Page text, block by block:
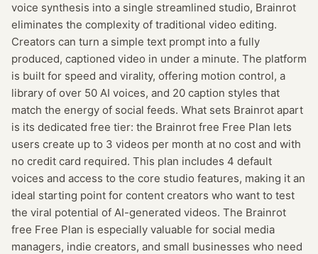
voice synthesis into a single streamlined studio, Brainrot
eliminates the complexity of traditional video editing.
Creators can turn a simple text prompt into a fully
produced, captioned video in under a minute. The platform
is built for speed and virality, offering motion control, a
library of over 50 AI voices, and 20 caption styles that
match the energy of social feeds. What sets Brainrot apart
is its dedicated free tier: the Brainrot free Free Plan lets
users create up to 3 videos per month at no cost and with
no credit card required. This plan includes 4 default
voices and access to the core studio features, making it an
ideal starting point for content creators who want to test
the viral potential of AI-generated videos. The Brainrot
free Free Plan is especially valuable for social media
managers, indie creators, and small businesses who need